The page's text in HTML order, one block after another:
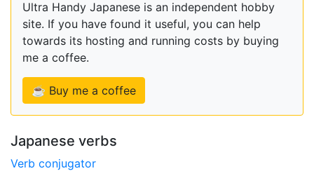
Ultra Handy Japanese is an independent hobby
site. If you have found it useful, you can help
towards its hosting and running costs by buying
me a coffee.
☕ Buy me a coffee
Japanese verbs
Verb conjugator